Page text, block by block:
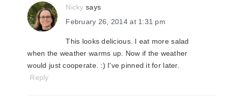
Nicky says
February 26, 2014 at 1:31 pm
This looks delicious. I eat more salad
when the weather warms up. Now if the weather
would just cooperate. :) I've pinned it for later.
Reply